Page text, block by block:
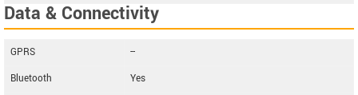
Data & Connectivity
GPRS
--
Bluetooth
Yes